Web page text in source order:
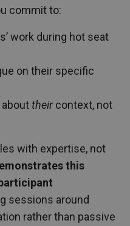
commit to:
work during hot seat
on their specific
theircontext, not
with expertise, not
this
sessions around
rather than passive